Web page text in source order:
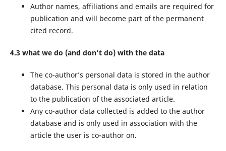
Author names, affiliations and emails are required for
publication and will become part of the permanent
cited record.
4.3 what we do (and don’t do) with the data
The co-author’s personal data is stored in the author
database. This personal data is only used in relation
to the publication of the associated article.
Any co-author data collected is added to the author
database and is only used in association with the
article the user is co-author on.